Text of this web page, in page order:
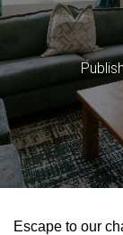
Escape to our